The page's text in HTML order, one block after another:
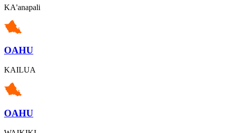
KA'anapali
OAHU
KAILUA
OAHU